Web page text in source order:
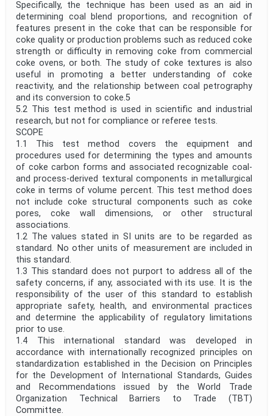
Specifically, the technique has been used as an aid in
determining coal blend proportions, and recognition of
features present in the coke that can be responsible for
coke quality or production problems such as reduced coke
strength or difficulty in removing coke from commercial
coke ovens, or both. The study of coke textures is also
useful in promoting a better understanding of coke
reactivity, and the relationship between coal petrography
and its conversion to coke.5
5.2 This test method is used in scientific and industrial
research, but not for compliance or referee tests.
SCOPE
1.1 This test method covers the equipment and
procedures used for determining the types and amounts
of coke carbon forms and associated recognizable coal-
and process-derived textural components in metallurgical
coke in terms of volume percent. This test method does
not include coke structural components such as coke
pores, coke wall dimensions, or other structural
associations.
1.2 The values stated in SI units are to be regarded as
standard. No other units of measurement are included in
this standard.
1.3 This standard does not purport to address all of the
safety concerns, if any, associated with its use. It is the
responsibility of the user of this standard to establish
appropriate safety, health, and environmental practices
and determine the applicability of regulatory limitations
prior to use.
1.4 This international standard was developed in
accordance with internationally recognized principles on
standardization established in the Decision on Principles
for the Development of International Standards, Guides
and Recommendations issued by the World Trade
Organization Technical Barriers to Trade (TBT)
Committee.